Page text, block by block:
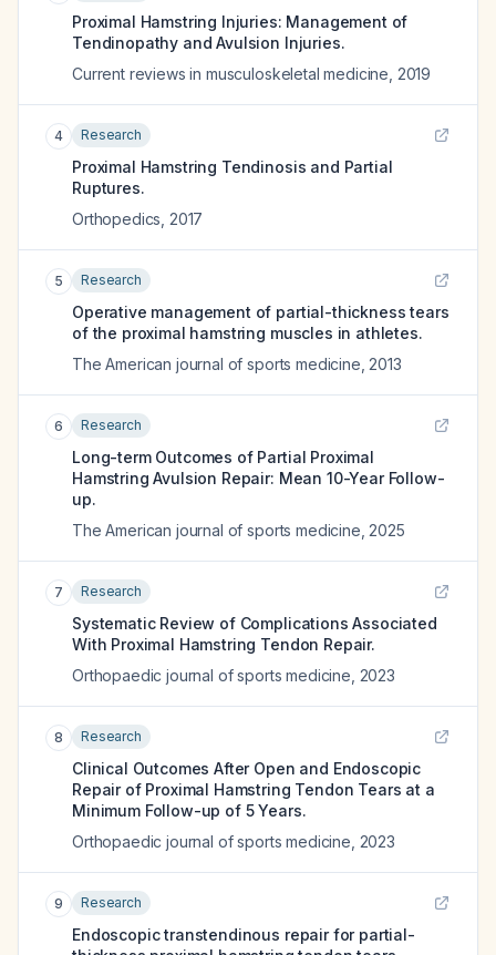
Proximal Hamstring Injuries: Management of
Tendinopathy and Avulsion Injuries.
Current reviews in musculoskeletal medicine 2019
4 Research
Proximal Hamstring Tendinosis and Partial
Ruptures.
Orthopedics 2017
5 Research
Operative management of partial-thickness tears
of the proximal hamstring muscles in athletes.
The American journal of sports medicine 2013
6 Research
Long-term Outcomes of Partial Proximal
Hamstring Avulsion Repair: Mean 10-Year Follow-
up.
The American journal of sports medicine 2025
7 Research
Systematic Review of Complications Associated
With Proximal Hamstring Tendon Repair.
Orthopaedic journal of sports medicine 2023
8 Research
Clinical Outcomes After Open and Endoscopic
Repair of Proximal Hamstring Tendon Tears at a
Minimum Follow-up of 5 Years.
Orthopaedic journal of sports medicine 2023
9 Research
Endoscopic transtendinous repair for partial-